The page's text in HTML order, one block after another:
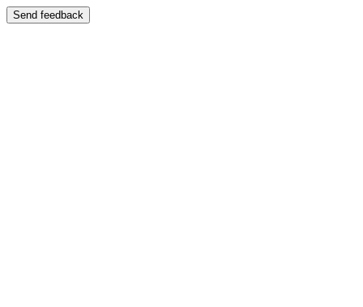
Send feedback